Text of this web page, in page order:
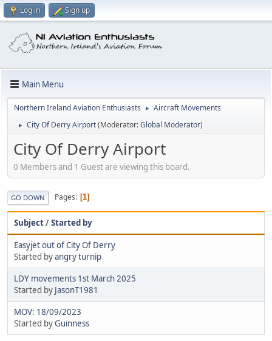
Log in Sign up
Main Menu
Northern Ireland Aviation Enthusiasts ► Aircraft Movements
► City Of Derry Airport(Moderator:Global Moderator)
City Of Derry Airport
0 Members and 1 Guest are viewing this board.
GO DOWN Pages 1
Subject/Started by
Easyjet out of City Of Derry
Started byangry turnip
LDY movements 1st March 2025
Started by JasonT1981
MOV: 18/09/2023
Started byGuinness